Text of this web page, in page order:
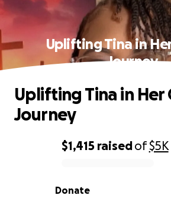
Uplifting Tina in
Journey
0% complete
$1,415 raisedof$5K
Donate
Uplifting Tina in Her
Journey